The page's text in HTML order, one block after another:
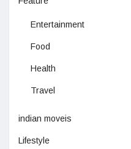
Entertainment
Food
Health
Travel
indian moveis
Lifestyle